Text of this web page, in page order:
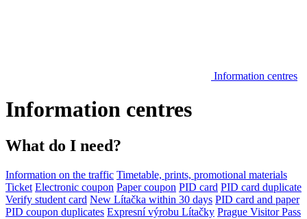
Information centres
Information centres
What do I need?
Information on the traffic Timetable, prints, promotional materials
Ticket Electronic coupon Paper coupon PID card PID card duplicate
Verify student card New Lítačka within 30 days PID card and paper
PID coupon duplicates Expresní výrobu Lítačky Prague Visitor Pass